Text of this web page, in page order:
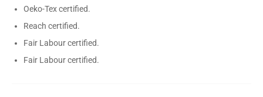
Oeko-Tex certified.
Reach certified.
Fair Labour certified.
Fair Labour certified.